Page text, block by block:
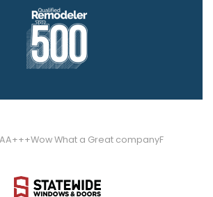
What a Great companyF